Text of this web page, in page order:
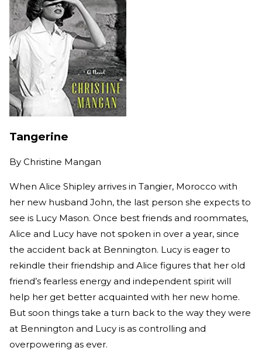
Tangerine
By Christine Mangan
When Alice Shipley arrives in Tangier, Morocco with
her new husband John, the last person she expects to
see is Lucy Mason. Once best friends and roommates,
Alice and Lucy have not spoken in over a year, since
the accident back at Bennington. Lucy is eager to
rekindle their friendship and Alice figures that her old
friend’s fearless energy and independent spirit will
help her get better acquainted with her new home.
But soon things take a turn back to the way they were
at Bennington and Lucy is as controlling and
overpowering as ever.